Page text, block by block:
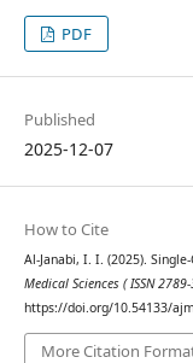
PDF
Published
2025-12-07
How to Cite
Al-Janabi, I. I. (2025).
Medical Sciences ( ISSN
https://doi.org/10.54133/
More Citation